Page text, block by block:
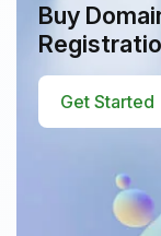
Buy
Get Started